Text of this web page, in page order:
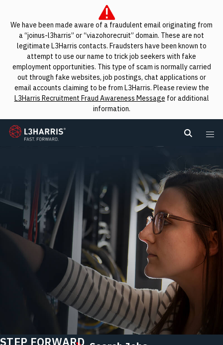
We have been made aware of a fraudulent email originating from
a “joinus-l3harris” or “viazohorecruit” domain. These are not
legitimate L3Harris contacts. Fraudsters have been known to
attempt to use our name to trick job seekers with fake
employment opportunities. This type of scam is normally carried
out through fake websites, job postings, chat applications or
email accounts claiming to be from L3Harris. Please review the
L3Harris Recruitment Fraud Awareness Message for additional
information.
L3Harris
Search
STEP FORWARD